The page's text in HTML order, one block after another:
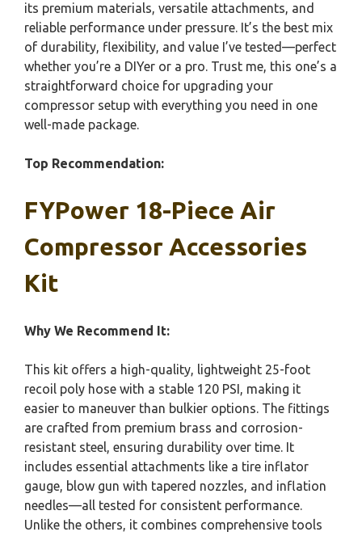
its premium materials, versatile attachments, and
reliable performance under pressure. It’s the best mix
of durability, flexibility, and value I’ve tested—perfect
whether you’re a DIYer or a pro. Trust me, this one’s a
straightforward choice for upgrading your
compressor setup with everything you need in one
well-made package.
Top Recommendation:
FYPower 18-Piece Air
Compressor Accessories
Kit
Why We Recommend It:
This kit offers a high-quality, lightweight 25-foot
recoil poly hose with a stable 120 PSI, making it
easier to maneuver than bulkier options. The fittings
are crafted from premium brass and corrosion-
resistant steel, ensuring durability over time. It
includes essential attachments like a tire inflator
gauge, blow gun with tapered nozzles, and inflation
needles—all tested for consistent performance.
Unlike the others, it combines comprehensive tools